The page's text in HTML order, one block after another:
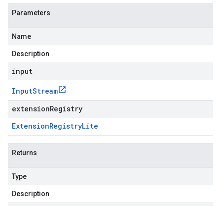
Parameters
Name
Description
input
InputStream
extensionRegistry
ExtensionRegistryLite
Returns
Type
Description